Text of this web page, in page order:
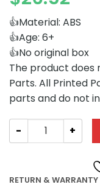
👍Material: ABS
👍Age: 6+
👍No original box
The product does
Parts. All Printed
parts and do not
Movies and
RETURN & WARRANTY